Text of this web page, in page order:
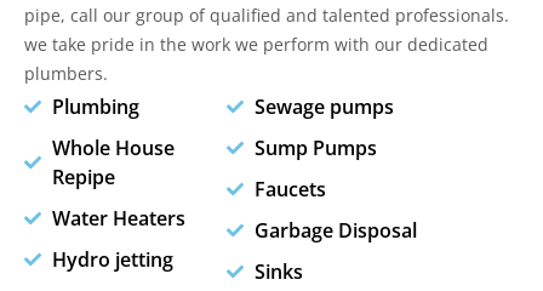
pipe, call our group of qualified and talented professionals.
we take pride in the work we perform with our dedicated
plumbers.
Plumbing
Whole House
Repipe
Water Heaters
Hydro jetting
Sewage pumps
Sump Pumps
Faucets
Garbage Disposal
Sinks